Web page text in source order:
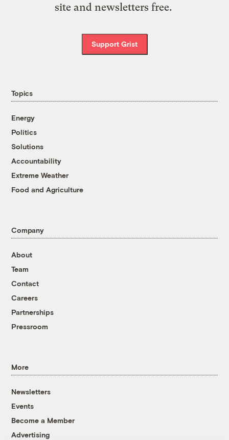
site and newsletters free.
Support Grist
Topics
Energy
Politics
Solutions
Accountability
Extreme Weather
Food and Agriculture
Company
About
Team
Contact
Careers
Partnerships
Pressroom
More
Newsletters
Events
Become a Member
Advertising